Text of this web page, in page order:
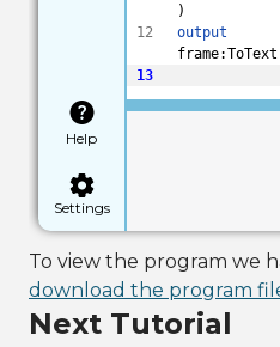
Help
Settings
12
13
)
output
To view the program we
download the program
Next Tutorial